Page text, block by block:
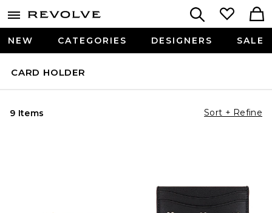
NEW CATEGORIES DESIGNERS SALE
CARD HOLDER
9 Items Sort + Refine